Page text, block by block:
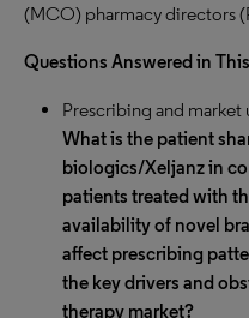
(MCO) pharmacy directors
Questions Answered in
Prescribing and
What is the patient
biologics/Xeljanz in
patients treated with
availability of novel
affect prescribing
the key drivers and
therapy market?